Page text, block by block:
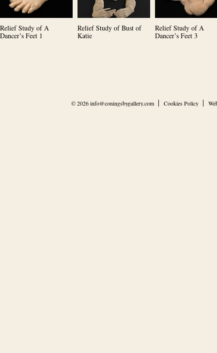
Relief Study of A
Dancer’s Feet 1
Relief Study of Bust of
Katie
Relief Study of A
Dancer’s Feet 3
© 2026info@coningsbygallery.com Cookies Policy